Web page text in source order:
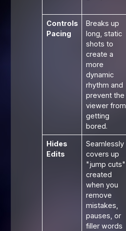
Controls
Pacing
Breaks up
long, static
shots to
create a
more
dynamic
rhythm and
prevent the
viewer from
getting
bored.
Hides
Edits
Seamlessly
covers up
"jump cuts"
created
when you
remove
mistakes,
pauses, or
filler words